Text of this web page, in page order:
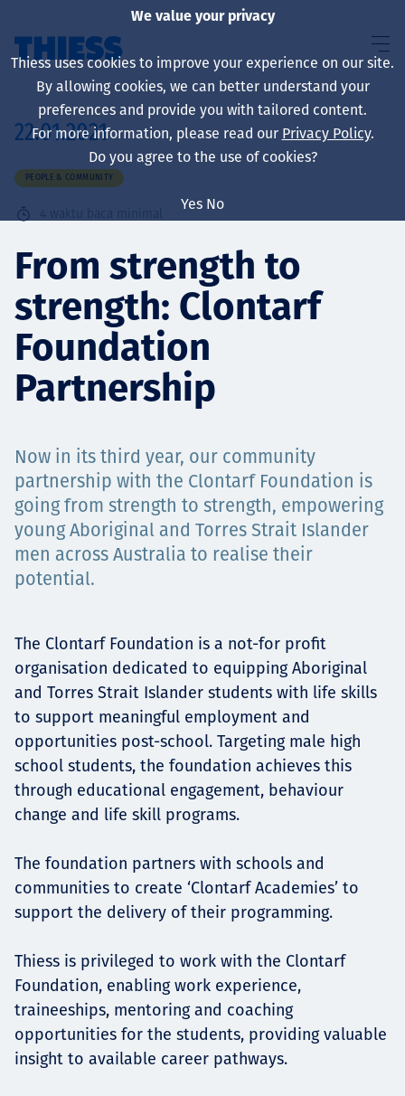
About us
Sustainability
Layanan
Tim dan Karir
News
22.01.2021
PEOPLE & COMMUNITY
4 waktu baca minimal
From strength to
strength: Clontarf
Foundation
Partnership
Now in its third year, our community
partnership with the Clontarf Foundation is
going from strength to strength, empowering
young Aboriginal and Torres Strait Islander
men across Australia to realise their
potential.
The Clontarf Foundation is a not-for profit
organisation dedicated to equipping Aboriginal
and Torres Strait Islander students with life skills
to support meaningful employment and
opportunities post-school. Targeting male high
school students, the foundation achieves this
through educational engagement, behaviour
change and life skill programs.
The foundation partners with schools and
communities to create ‘Clontarf Academies’ to
support the delivery of their programming.
Thiess is privileged to work with the Clontarf
Foundation, enabling work experience,
traineeships, mentoring and coaching
opportunities for the students, providing valuable
insight to available career pathways.
We value your privacy
Thiess uses cookies to improve your experience on our site.
By allowing cookies, we can better understand your
preferences and provide you with tailored content.
For more information, please read our Privacy Policy.
Do you agree to the use of cookies?
Yes No